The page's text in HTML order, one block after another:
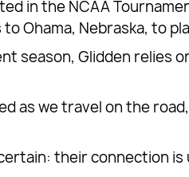
in the NCAA
Ohama, Nebraska, to
season, Glidden relies
as we travel on the
their connection is